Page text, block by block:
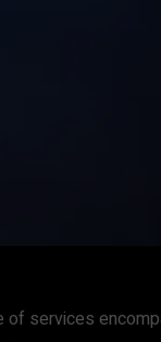
services